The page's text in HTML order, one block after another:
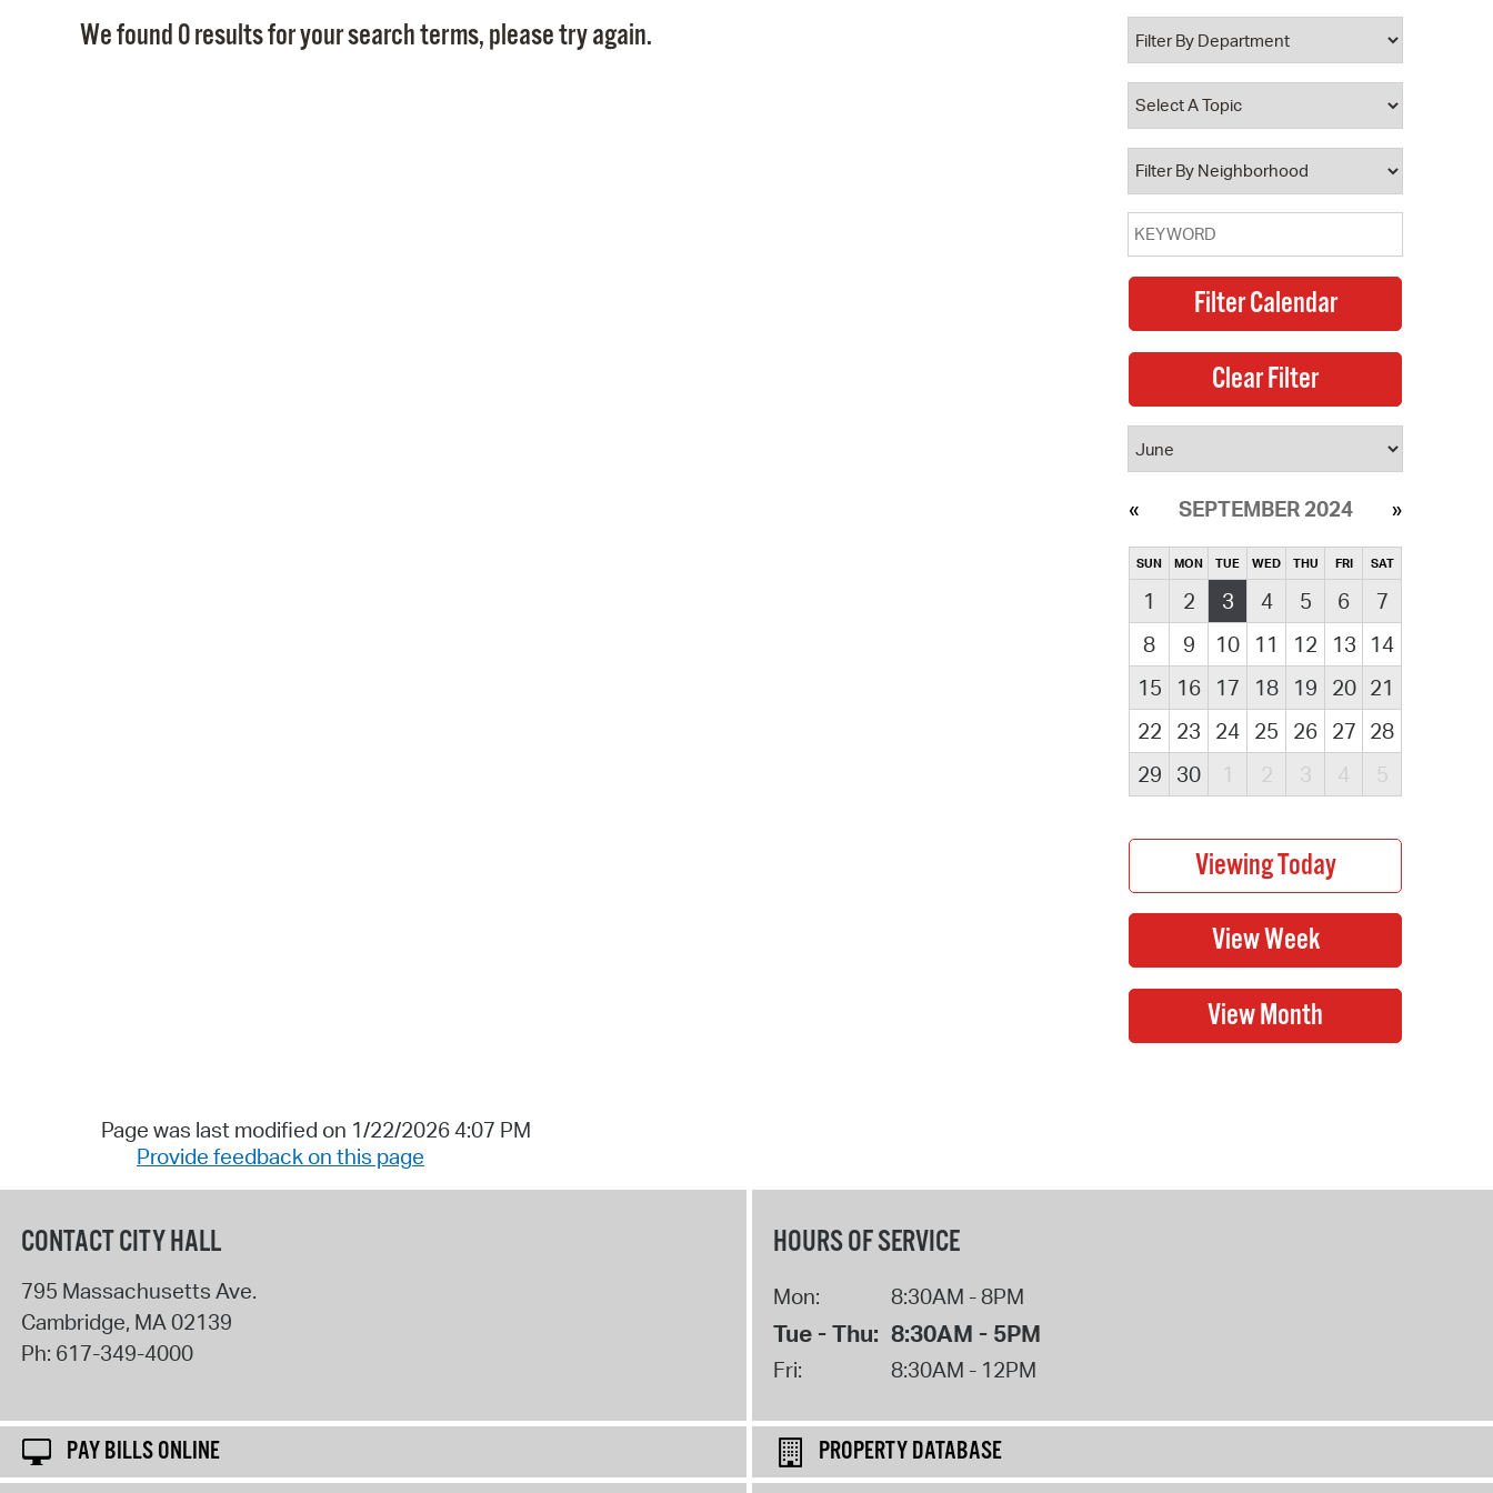
Property Database
Watch City Council
We found 0 results for your search terms, please try again.
SEPTEMBER 2024
SUN MON TUE WED THU FRI SAT
1 2 3 4 5 6
7
8
9 10 11 12 13
14
15
16 17 18 19 20 21
22
23 24 25 26 27 28
29
30 1 2 3 4 5
Page was last modified on 1/22/2026 4:07 PM
Provide feedback on this page
CONTACT CITY HALL
795 Massachusetts Ave.
Cambridge, MA02139
Ph: 617-349-4000
HOURS OF SERVICE
Mon: 8:30AM - 8PM
Tue - Thu: 8:30AM - 5PM
Fri: 8:30AM - 12PM
PAY BILLS ONLINE
PROPERTY DATABASE